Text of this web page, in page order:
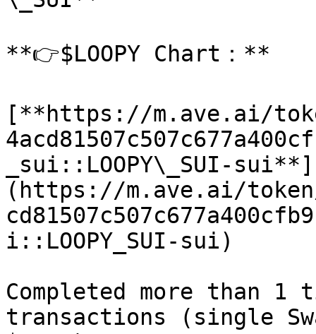
**👉$LOOPY Chart：**
[**https://m.ave.ai/
_sui::LOOPY\_SUI-sui**]
(https://m.ave.ai/token/
i::LOOPY_SUI-sui)
Completed more than 1
transactions (single